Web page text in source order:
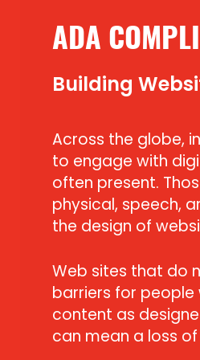
ADA
Building
Across the globe,
to engage with
often present.
physical, speech,
the design of
Web sites that do
barriers for
content as
can mean a loss